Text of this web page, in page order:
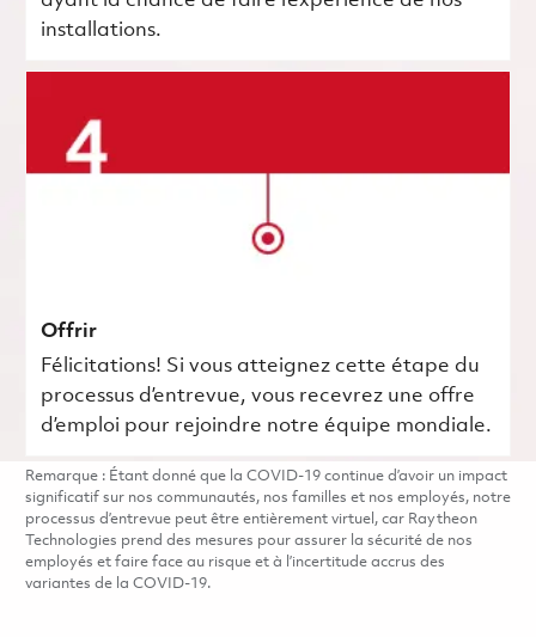
installations.
Offrir
Félicitations! Si vous atteignez cette étape du
processus d’entrevue, vous recevrez une offre
d’emploi pour rejoindre notre équipe mondiale.
Remarque : Étant donné que la COVID-19 continue d’avoir un impact
significatif sur nos communautés, nos familles et nos employés, notre
processus d’entrevue peut être entièrement virtuel, car Raytheon
Technologies prend des mesures pour assurer la sécurité de nos
employés et faire face au risque et à l’incertitude accrus des
variantes de la COVID-19.